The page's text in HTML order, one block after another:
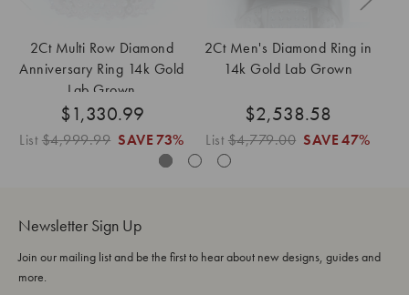
2Ct Multi Row Diamond
Anniversary Ring 14k Gold
Lab Grown
$1,330.99
List$4,999.99 SAVE 73%
2Ct Men's Diamond Ring in
14k Gold Lab Grown
$2,538.58
List$4,779.00 SAVE 47%
Newsletter Sign Up
Join our mailing list and be the first to hear about new designs, guides and
more.